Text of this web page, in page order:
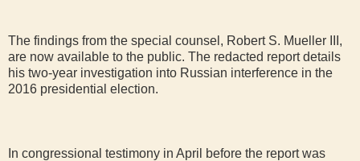
The findings from the special counsel, Robert S. Mueller III,
are now available to the public. The redacted report details
his two-year investigation into Russian interference in the
2016 presidential election.
In congressional testimony in April before the report was